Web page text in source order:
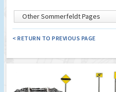
< RETURN TO PREVIOUS PAGE